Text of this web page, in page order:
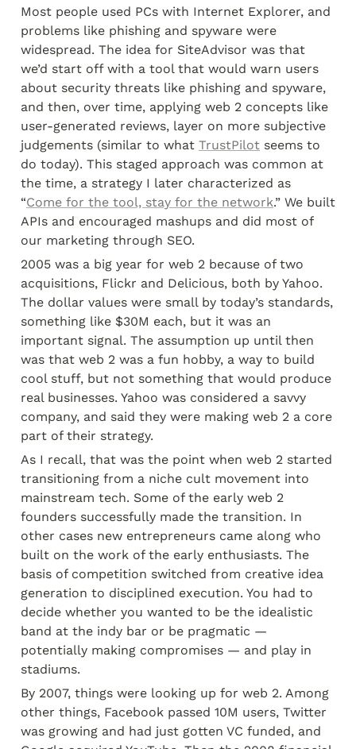
Most people used PCs with Internet Explorer, and
problems like phishing and spyware were
widespread. The idea for SiteAdvisor was that
we’d start off with a tool that would warn users
about security threats like phishing and spyware,
and then, over time, applying web 2 concepts like
user-generated reviews, layer on more subjective
judgements (similar to what TrustPilot seems to
do today). This staged approach was common at
the time, a strategy I later characterized as
“Come for the tool, stay for the network.” We built
APIs and encouraged mashups and did most of
our marketing through SEO.
2005 was a big year for web 2 because of two
acquisitions, Flickr and Delicious, both by Yahoo.
The dollar values were small by today’s standards,
something like $30M each, but it was an
important signal. The assumption up until then
was that web 2 was a fun hobby, a way to build
cool stuff, but not something that would produce
real businesses. Yahoo was considered a savvy
company, and said they were making web 2 a core
part of their strategy.
As I recall, that was the point when web 2 started
transitioning from a niche cult movement into
mainstream tech. Some of the early web 2
founders successfully made the transition. In
other cases new entrepreneurs came along who
built on the work of the early enthusiasts. The
basis of competition switched from creative idea
generation to disciplined execution. You had to
decide whether you wanted to be the idealistic
band at the indy bar or be pragmatic —
potentially making compromises — and play in
stadiums.
By 2007, things were looking up for web 2. Among
other things, Facebook passed 10M users, Twitter
was growing and had just gotten VC funded, and